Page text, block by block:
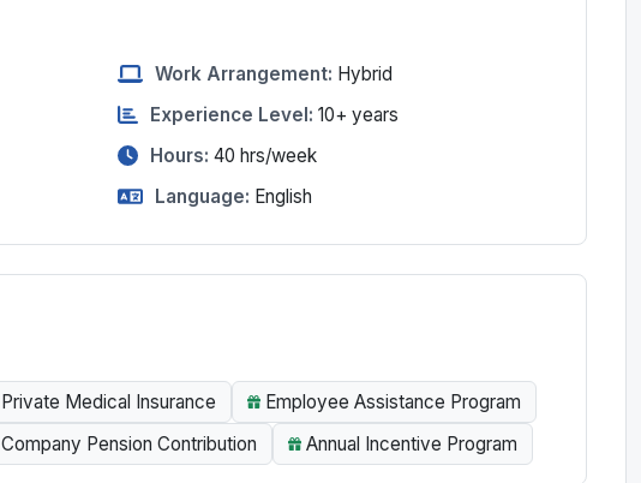
Work Arrangement: Hybrid
Experience Level: 10+ years
Hours: 40 hrs/week
Language: English
Private Medical Insurance
Employee Assistance Program
Company Pension Contribution Annual Incentive Program